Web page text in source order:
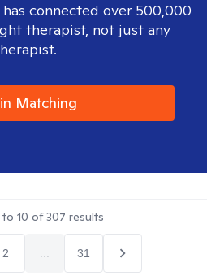
connected over 500,000
therapist, not just any
Matching
to 10 of307 results
2 31